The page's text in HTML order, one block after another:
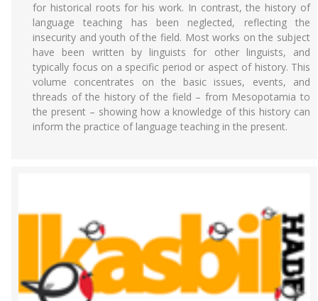
for historical roots for his work. In contrast, the history of
language teaching has been neglected, reflecting the
insecurity and youth of the field. Most works on the subject
have been written by linguists for other linguists, and
typically focus on a specific period or aspect of history. This
volume concentrates on the basic issues, events, and
threads of the history of the field – from Mesopotamia to
the present – showing how a knowledge of this history can
inform the practice of language teaching in the present.